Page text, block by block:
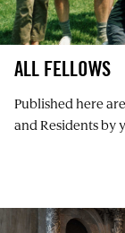
ALL FELLOWS
Published here
and Residents by